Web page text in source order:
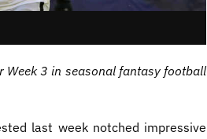
Week 3 in seasonal fantasy football
last week notched impressive